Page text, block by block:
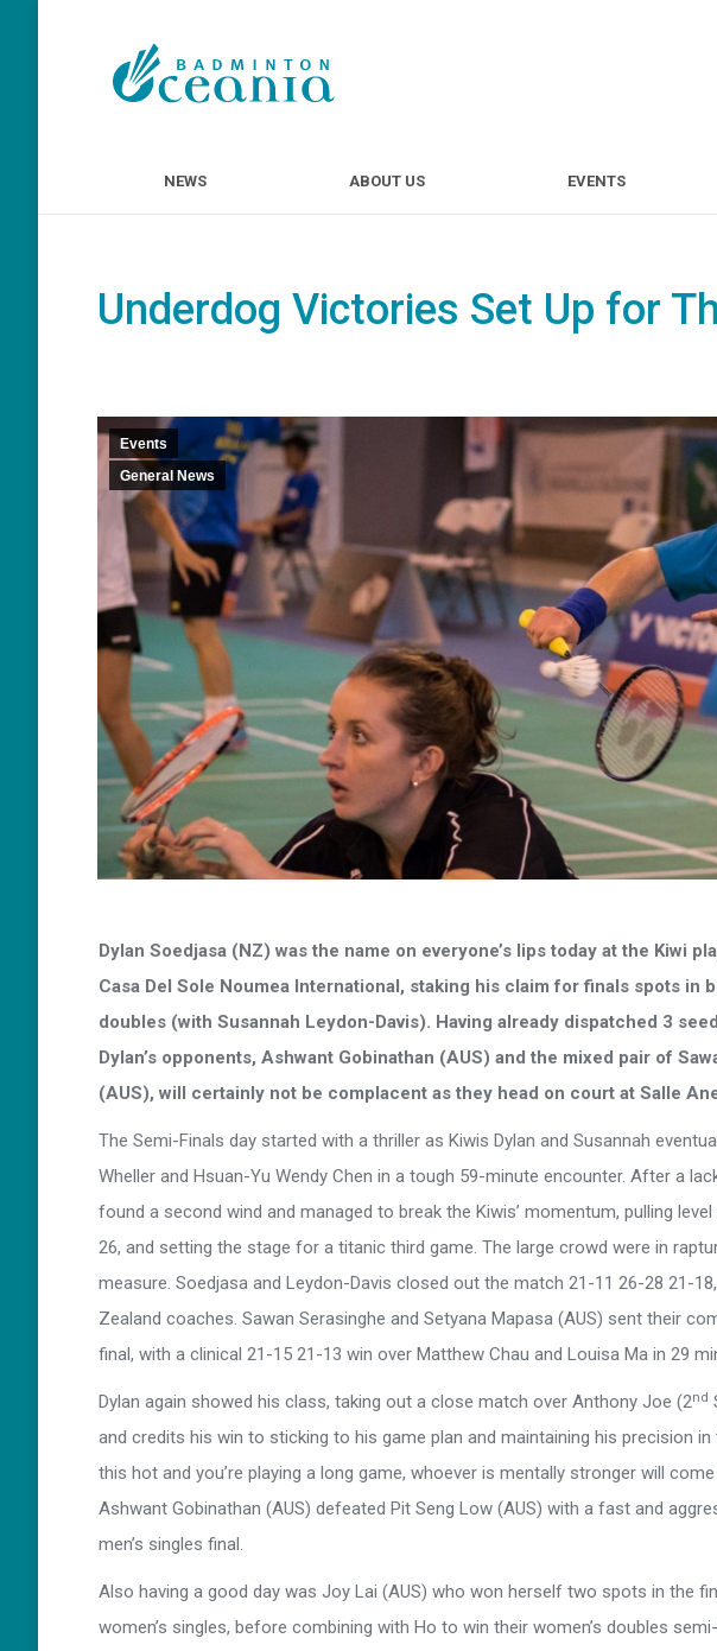
NEWS ABOUT US EVENTS
Underdog Victories Set Up for
Events
General News
Dylan Soedjasa (NZ) was the name on everyone’s lips today at the Kiwi
Casa Del Sole Noumea International, staking his claim for finals spots in
doubles (with Susannah Leydon-Davis). Having already dispatched 3
Dylan’s opponents, Ashwant Gobinathan (AUS) and the mixed pair of
(AUS), will certainly not be complacent as they head on court at Salle
The Semi-Finals day started with a thriller as Kiwis Dylan and Susannah
Wheller and Hsuan-Yu Wendy Chen in a tough 59-minute encounter. After a
found a second wind and managed to break the Kiwis’ momentum, pulling
26, and setting the stage for a titanic third game. The large crowd were in
measure. Soedjasa and Leydon-Davis closed out the match 21-11 26-28 21-
Zealand coaches. Sawan Serasinghe and Setyana Mapasa (AUS) sent their
final, with a clinical 21-15 21-13 win over Matthew Chau and Louisa Ma in 29
Dylan again showed his class, taking out a close match over Anthony Joe (2nd
and credits his win to sticking to his game plan and maintaining his precision in
this hot and you’re playing a long game, whoever is mentally stronger will
Ashwant Gobinathan (AUS) defeated Pit Seng Low (AUS) with a fast and
men’s singles final.
Also having a good day was Joy Lai (AUS) who won herself two spots in the
women’s singles, before combining with Ho to win their women’s doubles